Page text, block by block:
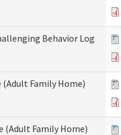
Behavior Log
(Adult Family Home)
(Adult Family Home)